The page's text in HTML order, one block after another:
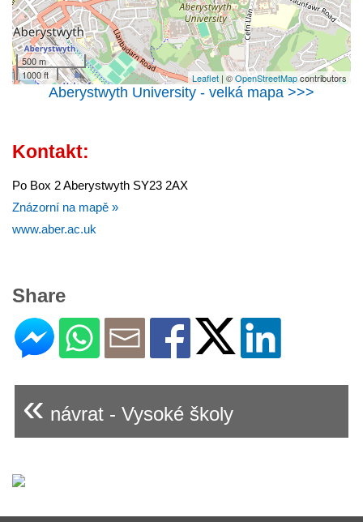
500 m
1000 ft
Leaflet| ©OpenStreetMapcontributors
Aberystwyth University - velká mapa >>>
Kontakt:
Po Box 2 Aberystwyth SY23 2AX
Znázorní na mapě »
www.aber.ac.uk
Share
« návrat - Vysoké školy